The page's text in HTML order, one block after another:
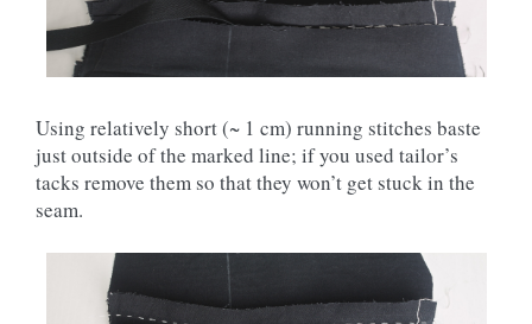
Using relatively short (~ 1 cm) running stitches baste
just outside of the marked line; if you used tailor’s
tacks remove them so that they won’t get stuck in the
seam.